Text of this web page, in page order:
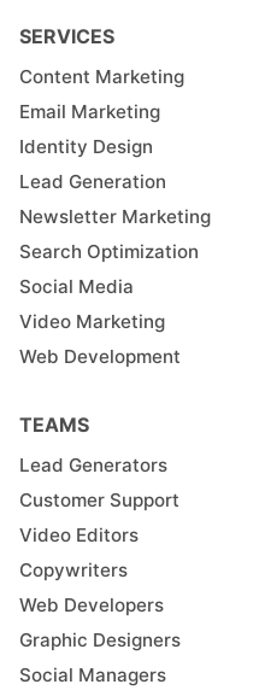
SERVICES
Content Marketing
Email Marketing
Identity Design
Lead Generation
Newsletter Marketing
Search Optimization
Social Media
Video Marketing
Web Development
TEAMS
Lead Generators
Customer Support
Video Editors
Copywriters
Web Developers
Graphic Designers
Social Managers